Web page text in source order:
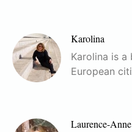
Karolina
Karolina is a
European
Laurence-